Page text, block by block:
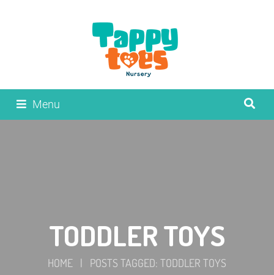
Menu
TODDLER TOYS
HOME | POSTS TAGGED: TODDLER TOYS